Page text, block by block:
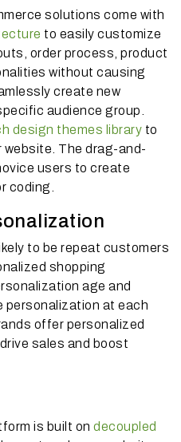
solutions come with
to easily customize
order process, product
without causing
create new
audience group.
design themes library to
website. The drag-and-
users to create
coding.
to be repeat customers
shopping
age and
personalization at each
offer personalized
sales and boost
is built on decoupled